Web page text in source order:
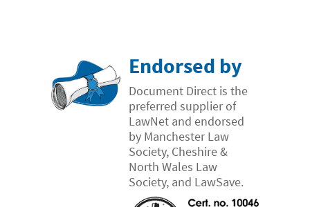
Endorsed by
Document Direct is the
preferred supplier of
LawNet and endorsed
by Manchester Law
Society, Cheshire &
North Wales Law
Society, and LawSave.